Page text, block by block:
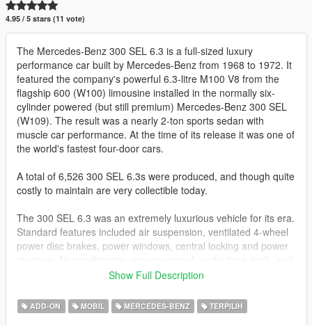
4.95 / 5 stars (11 vote)
The Mercedes-Benz 300 SEL 6.3 is a full-sized luxury
performance car built by Mercedes-Benz from 1968 to 1972. It
featured the company's powerful 6.3-litre M100 V8 from the
flagship 600 (W100) limousine installed in the normally six-
cylinder powered (but still premium) Mercedes-Benz 300 SEL
(W109). The result was a nearly 2-ton sports sedan with
muscle car performance. At the time of its release it was one of
the world's fastest four-door cars.
A total of 6,526 300 SEL 6.3s were produced, and though quite
costly to maintain are very collectible today.
The 300 SEL 6.3 was an extremely luxurious vehicle for its era.
Standard features included air suspension, ventilated 4-wheel
power disc brakes, power windows, central locking and power
rear window curtains, writing tables, and reading lamps were
Update 2.0
Show Full Description
ADD-ON MOBIL MERCEDES-BENZ TERPILIH